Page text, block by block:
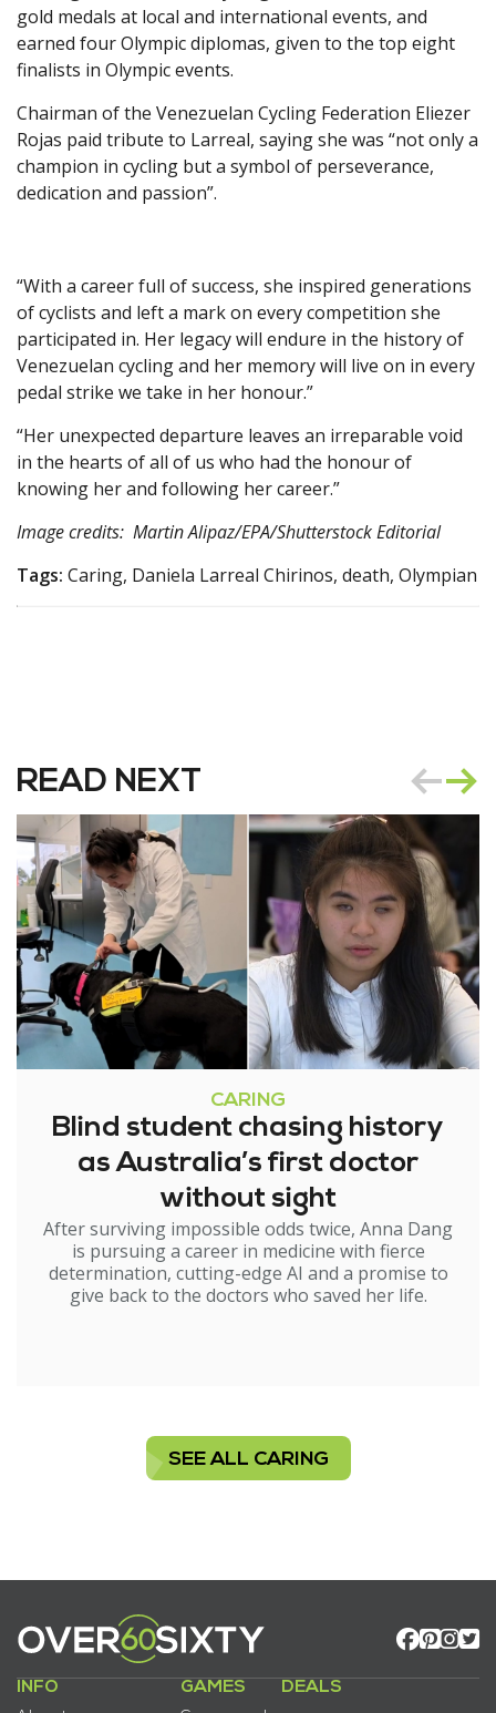
gold medals at local and international events, and
earned four Olympic diplomas, given to the top eight
finalists in Olympic events.
Chairman of the Venezuelan Cycling Federation Eliezer
Rojas paid tribute to Larreal, saying she was “not only a
champion in cycling but a symbol of perseverance,
dedication and passion”.
“With a career full of success, she inspired generations
of cyclists and left a mark on every competition she
participated in. Her legacy will endure in the history of
Venezuelan cycling and her memory will live on in every
pedal strike we take in her honour.”
“Her unexpected departure leaves an irreparable void
in the hearts of all of us who had the honour of
knowing her and following her career.”
Image credits: Martin Alipaz/EPA/Shutterstock Editorial
Tags: Caring, Daniela Larreal Chirinos, death, Olympian
READ NEXT
CARING
Blind student chasing history
as Australia’s first doctor
without sight
After surviving impossible odds twice, Anna Dang
is pursuing a career in medicine with fierce
determination, cutting-edge AI and a promise to
give back to the doctors who saved her life.
SEE ALL CARING
INFO GAMES DEALS